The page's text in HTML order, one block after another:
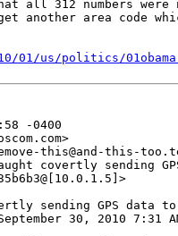
all 312 numbers were
another area code
01/us/politics/
-0400
this@and-this-
covertly sending
sending GPS data
30, 2010 7:31